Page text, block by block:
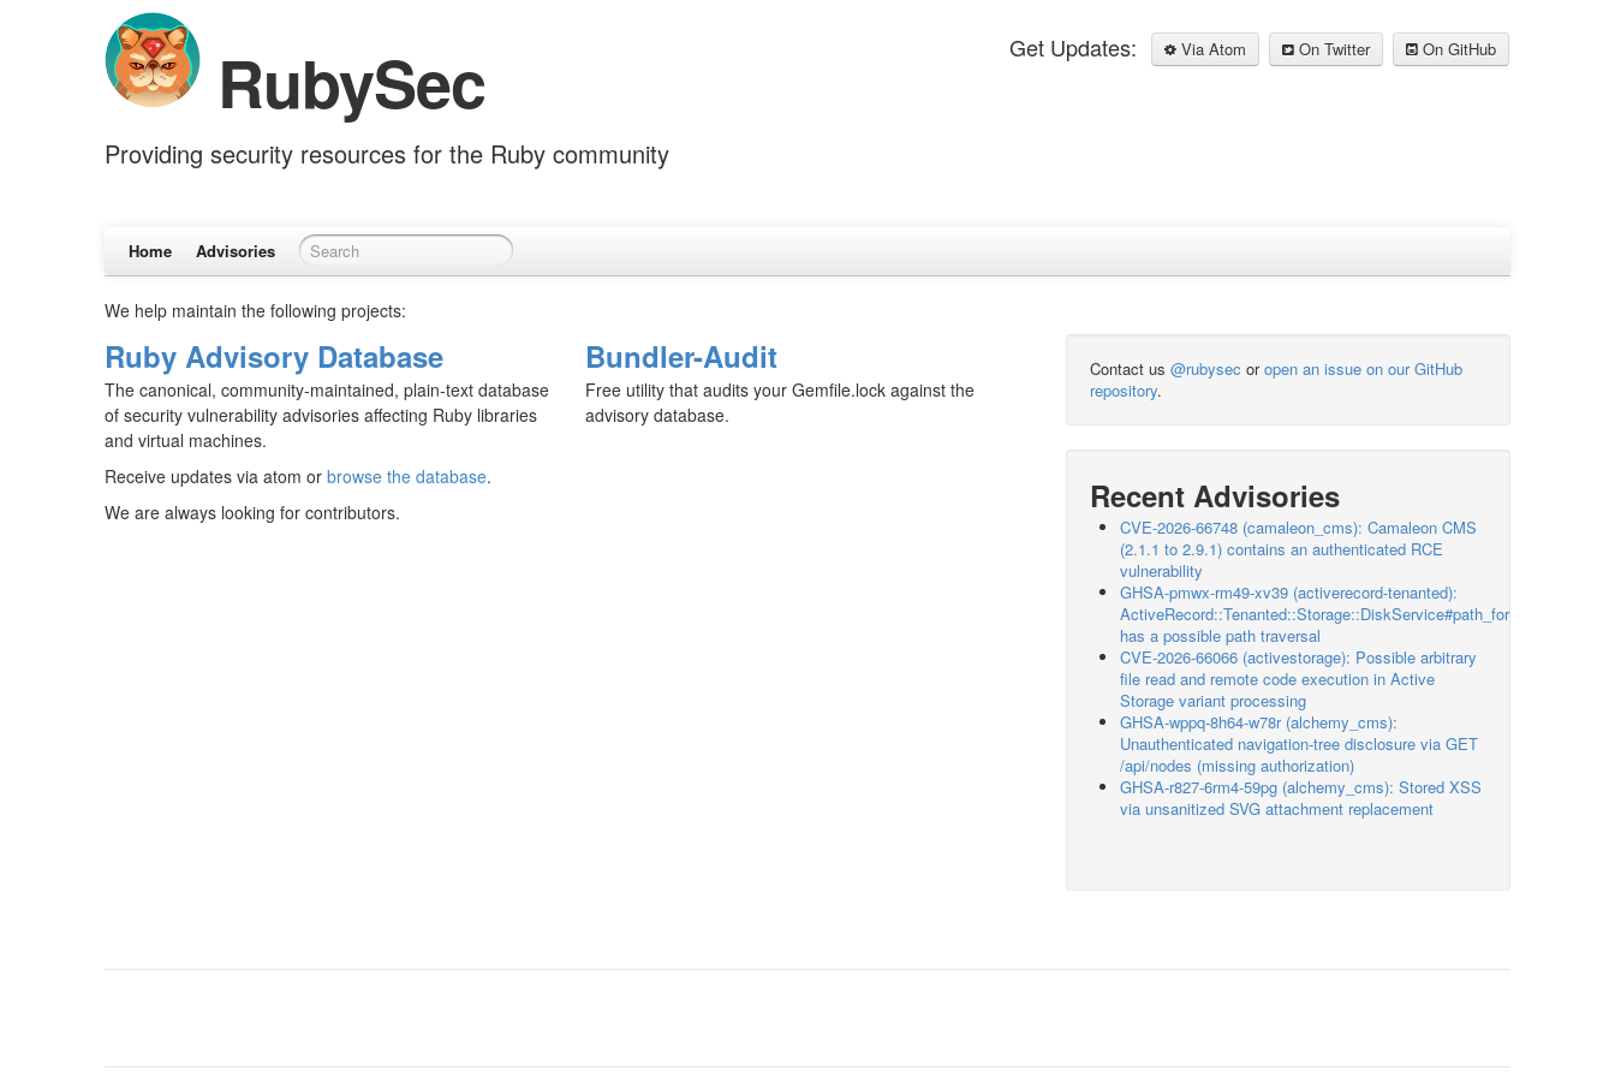
Get Updates: Via Atom On Twitter On GitHub
RubySec
Providing security resources for the Ruby community
Home Advisories
We help maintain the following projects:
Ruby Advisory Database
The canonical, community-maintained, plain-text database
of security vulnerability advisories affecting Ruby libraries
and virtual machines.
Receive updates via atom or browse the database.
We are always looking for contributors.
Bundler-Audit
Free utility that audits your Gemfile.lock against the
advisory database.
Contact us @rubysec oropen an issue on our GitHub
repository.
Recent Advisories
CVE-2026-66748 (camaleon_cms): Camaleon CMS
(2.1.1 to 2.9.1) contains an authenticated RCE
vulnerability
GHSA-pmwx-rm49-xv39 (activerecord-tenanted):
ActiveRecord::Tenanted::Storage::DiskService#path_for
has a possible path traversal
CVE-2026-66066 (activestorage): Possible arbitrary
file read and remote code execution in Active
Storage variant processing
GHSA-wppq-8h64-w78r (alchemy_cms):
Unauthenticated navigation-tree disclosure via GET
/api/nodes (missing authorization)
GHSA-r827-6rm4-59pg (alchemy_cms): Stored XSS
via unsanitized SVG attachment replacement